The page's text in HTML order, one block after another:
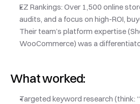
EZ Rankings: Over 1,500 online
audits, and a focus on high-ROI,
Their team’s platform expertise
WooCommerce) was a
What worked:
Targeted keyword research (think: